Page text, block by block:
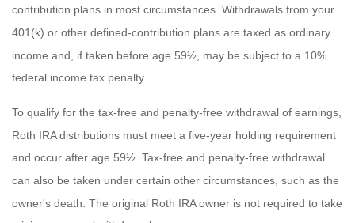
contribution plans in most circumstances. Withdrawals from your
401(k) or other defined-contribution plans are taxed as ordinary
income and, if taken before age 59½, may be subject to a 10%
federal income tax penalty.
To qualify for the tax-free and penalty-free withdrawal of earnings,
Roth IRA distributions must meet a five-year holding requirement
and occur after age 59½. Tax-free and penalty-free withdrawal
can also be taken under certain other circumstances, such as the
owner's death. The original Roth IRA owner is not required to take